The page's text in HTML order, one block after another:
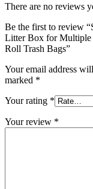
There are no reviews
Be the first to review
Litter Box for Multiple
Roll Trash Bags”
Your email address
marked *
Your rating *
Your review *